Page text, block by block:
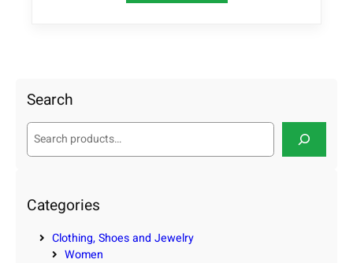
Search
S
c
h
Categories
Clothing, Shoes and Jewelry
Women